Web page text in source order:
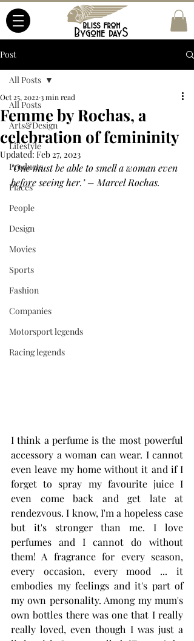
Post
All Posts
Arts&Design
Lifestyle
Products
Places
People
Design
Movies
Sports
Fashion
Companies
Motorsport legends
Racing legends
All Posts
Femme by Rochas, a
celebration of femininity
Oct 25, 2022 3 min read
Updated: Feb 27, 2023
‘One must be able to smell a woman even
before seeing her.’ – Marcel Rochas.
I think a perfume is the most powerful
accessory a woman can wear. I cannot
even leave my home without it and if I
forget to spray my favourite juice I
even come back and get late at
rendezvous. I know, I'm a hopeless case
but it's stronger than me. I love
perfumes and I cannot do without
them! A fragrance for every season,
every occasion, every mood ... it
embodies my feelings and it's part of
my own personality. Among my mum's
own bottles there was one that I really
really loved, even though I was just a